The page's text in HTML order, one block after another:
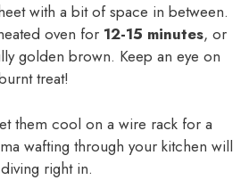
with a bit of space in between.
oven for 12-15 minutes, or
golden brown. Keep an eye on
treat!
them cool on a wire rack for a
wafting through your kitchen will
right in.